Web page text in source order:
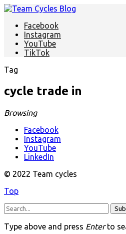
Facebook
Instagram
YouTube
TikTok
Tag
cycle trade in
Browsing
Facebook
Instagram
YouTube
LinkedIn
© 2022 Team cycles
Top
Type above and press Enterto